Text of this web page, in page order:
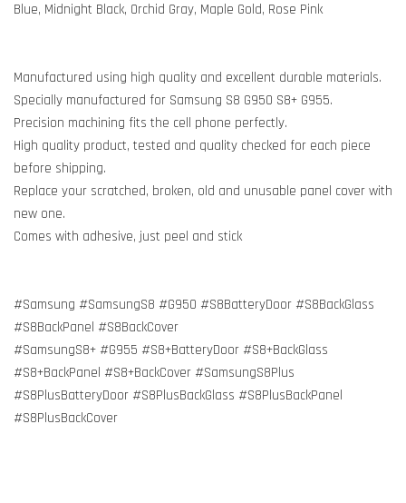
Blue, Midnight Black, Orchid Gray, Maple Gold, Rose Pink
Manufactured using high quality and excellent durable materials.
Specially manufactured for Samsung S8 G950 S8+ G955.
Precision machining fits the cell phone perfectly.
High quality product, tested and quality checked for each piece
before shipping.
Replace your scratched, broken, old and unusable panel cover with
new one.
Comes with adhesive, just peel and stick
#Samsung #SamsungS8 #G950 #S8BatteryDoor #S8BackGlass
#S8BackPanel #S8BackCover
#SamsungS8+ #G955 #S8+BatteryDoor #S8+BackGlass
#S8+BackPanel #S8+BackCover #SamsungS8Plus
#S8PlusBatteryDoor #S8PlusBackGlass #S8PlusBackPanel
#S8PlusBackCover